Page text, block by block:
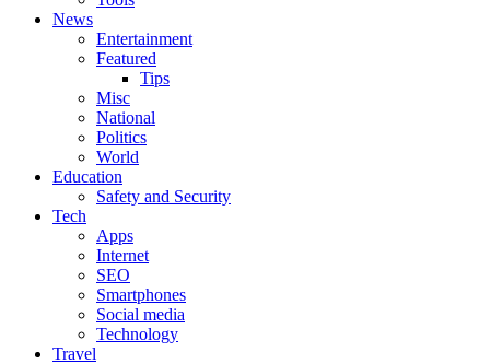
News
Entertainment
Featured
Tips
Misc
National
Politics
World
Education
Safety and Security
Tech
Apps
Internet
SEO
Smartphones
Social media
Technology
Travel